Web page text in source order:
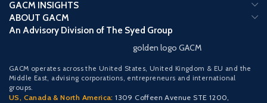
GACM INSIGHTS
ABOUT GACM
An Advisory Division of The Syed Group
golden logo GACM
GACM operates across the United States, United Kingdom & EU and the
Middle East, advising corporations, entrepreneurs and international
groups.
US, Canada & North America: 1309 Coffeen Avenue STE 1200,